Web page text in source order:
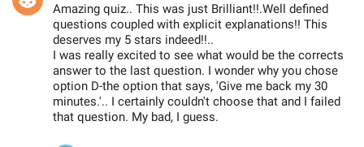
Amazing quiz.. This was just Brilliant!!.Well defined
questions coupled with explicit explanations!! This
deserves my 5 stars indeed!!..
I was really excited to see what would be the corrects
answer to the last question. I wonder why you chose
option D-the option that says, 'Give me back my 30
minutes.'.. I certainly couldn't choose that and I failed
that question. My bad, I guess.